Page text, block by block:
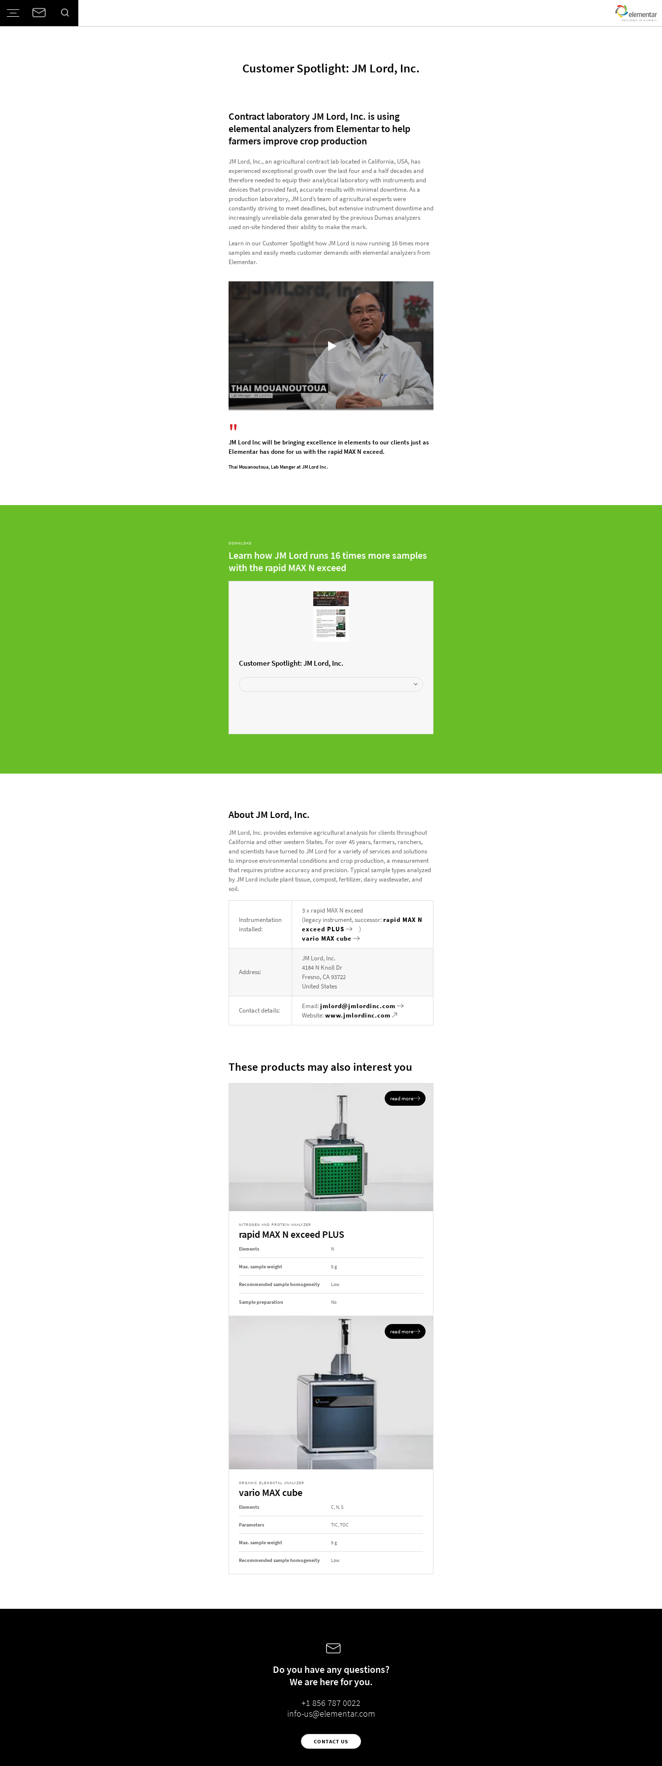
Customer Spotlight: JM Lord, Inc.
Contract laboratory JM Lord, Inc. is using
elemental analyzers from Elementar to help
farmers improve crop production
JM Lord, Inc., an agricultural contract lab located in California, USA, has
experienced exceptional growth over the last four and a half decades and
therefore needed to equip their analytical laboratory with instruments and
devices that provided fast, accurate results with minimal downtime. As a
production laboratory, JM Lord’s team of agricultural experts were
constantly striving to meet deadlines, but extensive instrument downtime and
increasingly unreliable data generated by the previous Dumas analyzers
used on-site hindered their ability to make the mark.
Learn in our Customer Spotlight how JM Lord is now running 16 times more
samples and easily meets customer demands with elemental analyzers from
Elementar.
JM Lord Inc will be bringing excellence in elements to our clients just as
Elementar has done for us with the rapid MAX N exceed.
Thai Mouanoutoua, Lab Manger at JM Lord Inc.
DOWNLOAD
Learn how JM Lord runs 16 times more samples
with the rapid MAX N exceed
Customer Spotlight: JM Lord, Inc.
About JM Lord, Inc.
JM Lord, Inc. provides extensive agricultural analysis for clients throughout
California and other western States. For over 45 years, farmers, ranchers,
and scientists have turned to JM Lord for a variety of services and solutions
to improve environmental conditions and crop production, a measurement
that requires pristine accuracy and precision. Typical sample types analyzed
by JM Lord include plant tissue, compost, fertilizer, dairy wastewater, and
soil.
Instrumentation
installed:
3 x rapid MAX N exceed
(legacy instrument, successor:rapid MAX N
exceed PLUS
)
vario MAX cube
Address:
JM Lord, Inc.
4184 N Knoll Dr
Fresno, CA 93722
United States
Contact details:
Email:jmlord@jmlordinc.com
Website:www.jmlordinc.com
These products may also interest you
read more
NITROGEN AND PROTEIN ANALYZER
rapid MAX N exceed PLUS
Elements N
Max. sample weight 5 g
Recommended sample homogeneity Low
Sample preparation No
read more
ORGANIC ELEMENTAL ANALYZER
vario MAX cube
Elements C, N, S
Parameters TIC, TOC
Max. sample weight 5 g
Recommended sample homogeneity Low
Do you have any questions?
We are here for you.
+1 856 787 0022
info-us@elementar.com
CONTACT US